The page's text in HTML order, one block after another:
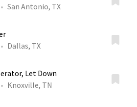
San Antonio, TX
Dallas, TX
Let Down
Knoxville, TN